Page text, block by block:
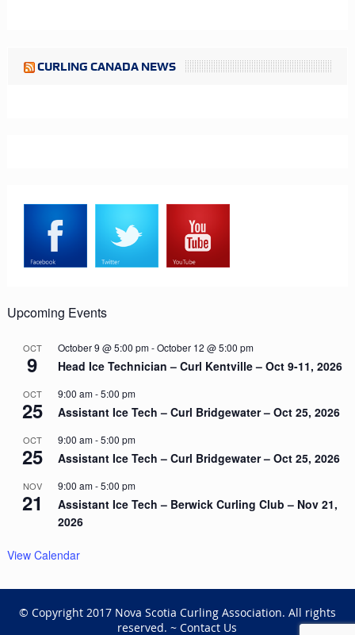
CURLING CANADA NEWS
Upcoming Events
OCT
9
October 9 @ 5:00 pm-October 12 @ 5:00 pm
Head Ice Technician – Curl Kentville – Oct 9-11, 2026
OCT
25
9:00 am-5:00 pm
Assistant Ice Tech – Curl Bridgewater – Oct 25, 2026
OCT
25
9:00 am-5:00 pm
Assistant Ice Tech – Curl Bridgewater – Oct 25, 2026
NOV
21
9:00 am-5:00 pm
Assistant Ice Tech – Berwick Curling Club – Nov 21,
2026
View Calendar
© Copyright 2017 Nova Scotia Curling Association. All rights
reserved. ~Contact Us